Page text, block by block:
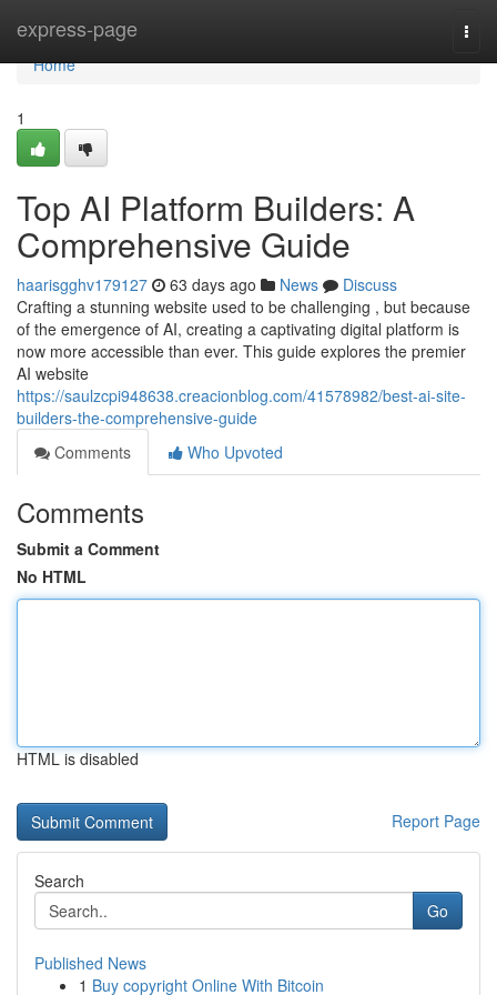
express-page
Home
Home
1
Top AI Platform Builders: A
Comprehensive Guide
haarisgghv179127 63 days ago News
Discuss
Crafting a stunning website used to be challenging , but because
of the emergence of AI, creating a captivating digital platform is
now more accessible than ever. This guide explores the premier
AI website
https://saulzcpi948638.creacionblog.com/41578982/best-ai-site-
builders-the-comprehensive-guide
Comments
Who Upvoted
Comments
Submit a Comment
No HTML
HTML is disabled
Report Page
Search
Go
Published News
1 Buy copyright Online With Bitcoin